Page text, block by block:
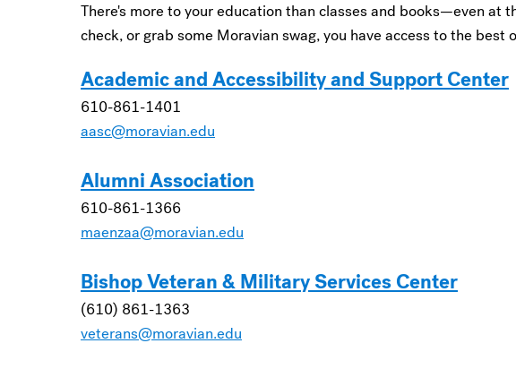
There's more to your education than classes and books—even at
check, or grab some Moravian swag, you have access to the best
Academic and Accessibility and Support Center
610-861-1401
aasc@moravian.edu
Alumni Association
610-861-1366
maenzaa@moravian.edu
Bishop Veteran & Military Services Center
(610) 861-1363
veterans@moravian.edu